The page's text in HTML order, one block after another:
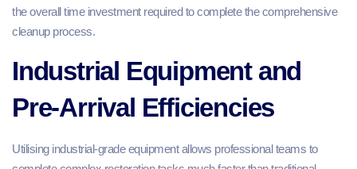
the overall time investment required to complete the comprehensive
cleanup process.
Industrial Equipment and
Pre-Arrival Efficiencies
Utilising industrial-grade equipment allows professional teams to